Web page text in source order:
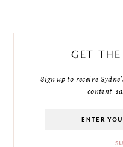
GET THE
Sign up to receive
content,